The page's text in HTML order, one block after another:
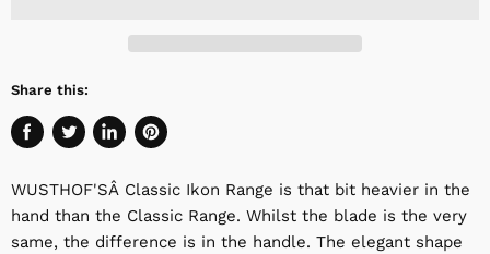
Share this:
Share
Facebook
Tweet
Twitter
Share
LinkedIn
Pin
Pinterest
WUSTHOF'SÂ Classic Ikon Range is that bit heavier in the
hand than the Classic Range. Whilst the blade is the very
same, the difference is in the handle. The elegant shape